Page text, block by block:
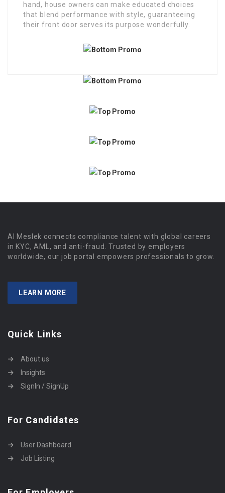
hand, house owners can make educated choices
that blend performance with style, guaranteeing
their front door serves its purpose wonderfully.
Al Meslek connects compliance talent with global careers
in KYC, AML, and anti-fraud. Trusted by employers
worldwide, our job portal empowers professionals to grow.
LEARN MORE
Quick Links
About us
Insights
SignIn / SignUp
For Candidates
User Dashboard
Job Listing